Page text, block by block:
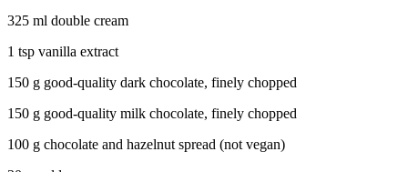
325 ml double cream
1 tsp vanilla extract
150 g good-quality dark chocolate, finely chopped
150 g good-quality milk chocolate, finely chopped
100 g chocolate and hazelnut spread (not vegan)